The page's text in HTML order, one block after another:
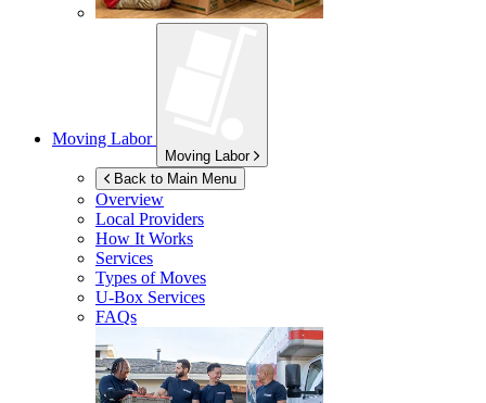
Moving Labor
Moving Labor
Back to Main Menu
Overview
Local Providers
How It Works
Services
Types of Moves
U-Box Services
FAQs